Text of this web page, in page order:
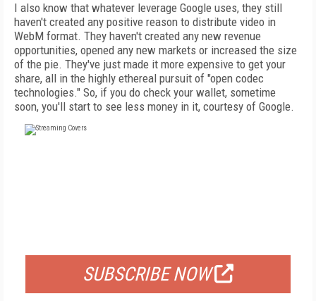
I also know that whatever leverage Google uses, they still
haven't created any positive reason to distribute video in
WebM format. They haven't created any new revenue
opportunities, opened any new markets or increased the size
of the pie. They've just made it more expensive to get your
share, all in the highly ethereal pursuit of "open codec
technologies." So, if you do check your wallet, sometime
soon, you'll start to see less money in it, courtesy of Google.
SUBSCRIBE NOW